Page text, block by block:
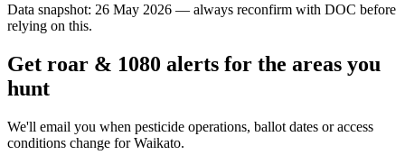
Data snapshot: 26 May 2026 — always reconfirm with DOC before
relying on this.
Get roar & 1080 alerts for the areas you
hunt
We'll email you when pesticide operations, ballot dates or access
conditions change forWaikato.